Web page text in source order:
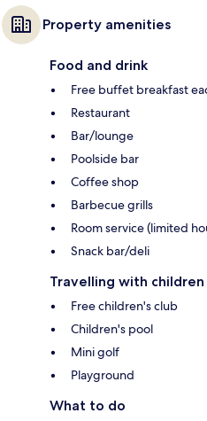
Property amenities
Food and drink
Free buffet breakfast
Restaurant
Bar/lounge
Poolside bar
Coffee shop
Barbecue grills
Room service (limited
Snack bar/deli
Travelling with children
Free children's club
Children's pool
Mini golf
Playground
What to do